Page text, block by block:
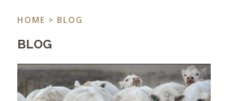
HOME > BLOG
BLOG